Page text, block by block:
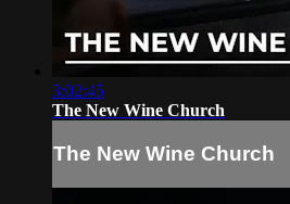
3:02:45
The New Wine Church
The New Wine Church